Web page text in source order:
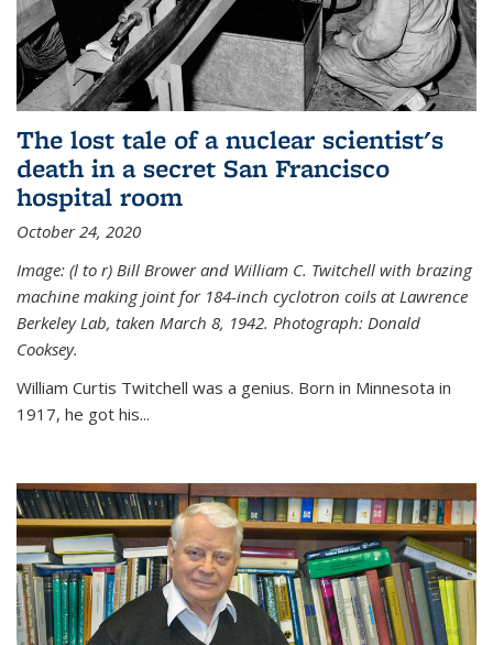
The lost tale of a nuclear scientist's
death in a secret San Francisco
hospital room
October 24, 2020
Image: (l to r) Bill Brower and William C. Twitchell with brazing
machine making joint for 184-inch cyclotron coils at Lawrence
Berkeley Lab, taken March 8, 1942. Photograph: Donald
Cooksey.
William Curtis Twitchell was a genius. Born in Minnesota in
1917, he got his...